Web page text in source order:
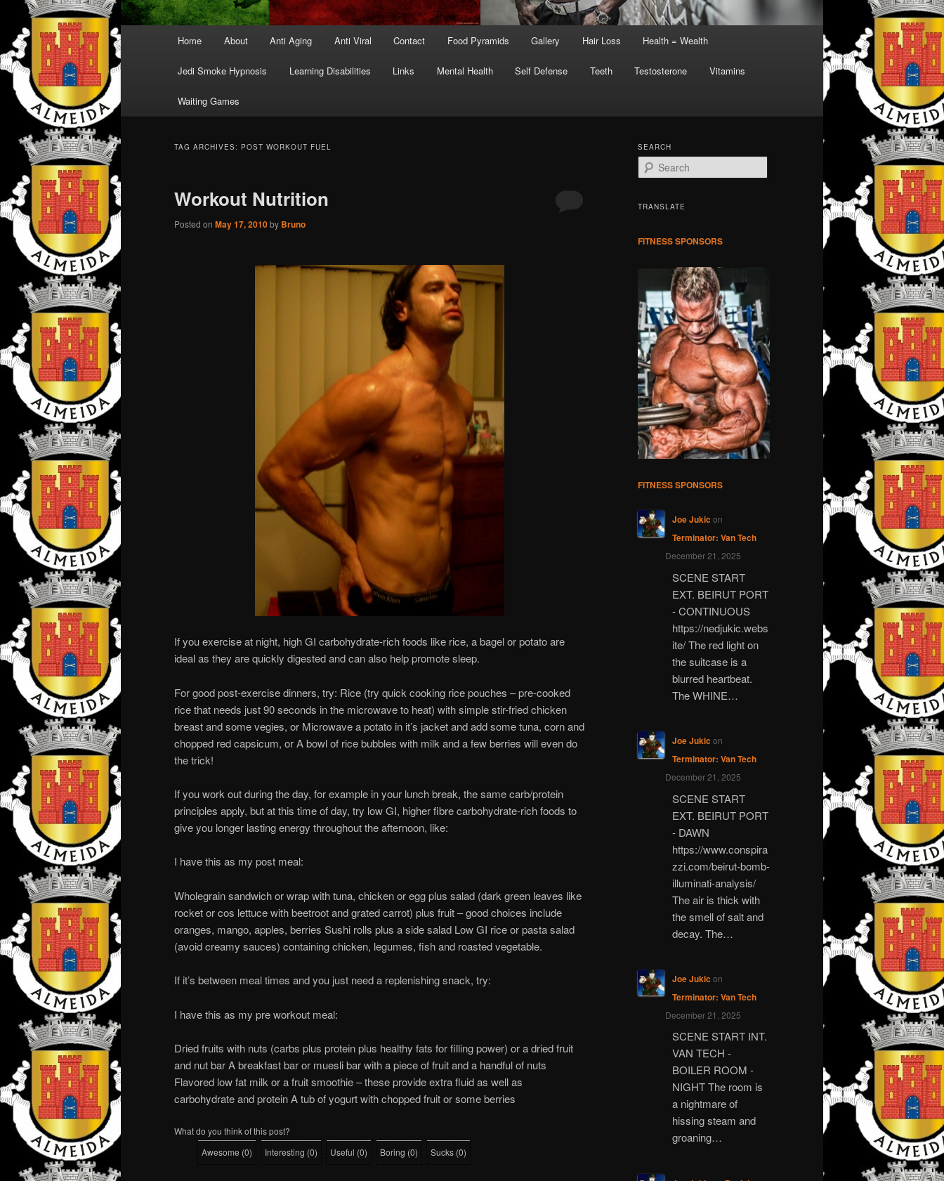
Home About Anti Aging Anti Viral Contact Food Pyramids Gallery Hair Loss Health = Wealth
Jedi Smoke Hypnosis Learning Disabilities Links Mental Health Self Defense Teeth Testosterone Vitamins
Waiting Games
TAG ARCHIVES: POST WORKOUT FUEL
Workout Nutrition
Posted on May 17, 2010by Bruno
If you exercise at night, high GI carbohydrate-rich foods like rice, a bagel or potato are
ideal as they are quickly digested and can also help promote sleep.
For good post-exercise dinners, try: Rice (try quick cooking rice pouches – pre-cooked
rice that needs just 90 seconds in the microwave to heat) with simple stir-fried chicken
breast and some vegies, or Microwave a potato in it’s jacket and add some tuna, corn and
chopped red capsicum, or A bowl of rice bubbles with milk and a few berries will even do
the trick!
If you work out during the day, for example in your lunch break, the same carb/protein
principles apply, but at this time of day, try low GI, higher fibre carbohydrate-rich foods to
give you longer lasting energy throughout the afternoon, like:
I have this as my post meal:
Wholegrain sandwich or wrap with tuna, chicken or egg plus salad (dark green leaves like
rocket or cos lettuce with beetroot and grated carrot) plus fruit – good choices include
oranges, mango, apples, berries Sushi rolls plus a side salad Low GI rice or pasta salad
(avoid creamy sauces) containing chicken, legumes, fish and roasted vegetable.
If it’s between meal times and you just need a replenishing snack, try:
I have this as my pre workout meal:
Dried fruits with nuts (carbs plus protein plus healthy fats for filling power) or a dried fruit
and nut bar A breakfast bar or muesli bar with a piece of fruit and a handful of nuts
Flavored low fat milk or a fruit smoothie – these provide extra fluid as well as
carbohydrate and protein A tub of yogurt with chopped fruit or some berries
What do you think of this post?
Awesome (0) Interesting (0) Useful (0) Boring (0) Sucks (0)
SEARCH
e
rTRANSLATE
FITNESS SPONSORS
FITNESS SPONSORS
Joe Jukic on
Terminator: Van Tech
December 21, 2025
SCENE START
EXT. BEIRUT PORT
- CONTINUOUS
https://nedjukic.webs
ite/ The red light on
the suitcase is a
blurred heartbeat.
The WHINE…
Joe Jukic on
Terminator: Van Tech
December 21, 2025
SCENE START
EXT. BEIRUT PORT
- DAWN
https://www.conspira
zzi.com/beirut-bomb-
illuminati-analysis/
The air is thick with
the smell of salt and
decay. The…
Joe Jukic on
Terminator: Van Tech
December 21, 2025
SCENE START INT.
VAN TECH -
BOILER ROOM -
NIGHT The room is
a nightmare of
hissing steam and
groaning…